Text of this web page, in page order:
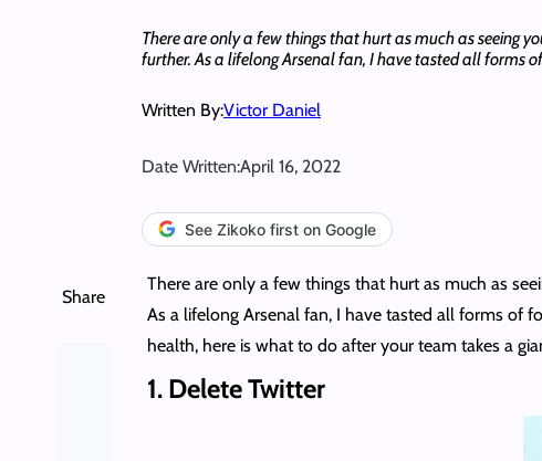
There are only a few things that hurt as much as seeing
further. As a lifelong Arsenal fan, I have tasted all forms
Written By:Victor Daniel
Date Written:April 16, 2022
See Zikoko first on Google
Share
There are only a few things that hurt as much as
As a lifelong Arsenal fan, I have tasted all forms of
health, here is what to do after your team takes a
1.Delete Twitter